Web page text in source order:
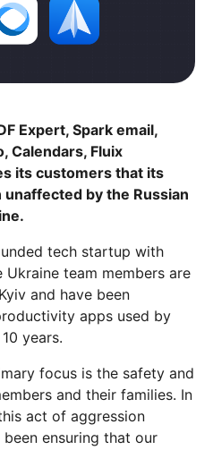
Expert, Spark email,
Calendars, Fluix
its customers that its
by the Russian
tech startup with
team members are
and have been
apps used by
years.
focus is the safety and
and their families. In
act of aggression
ensuring that our